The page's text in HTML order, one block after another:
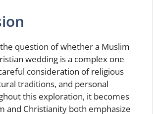
question of whether a Muslim
wedding is a complex one
consideration of religious
traditions, and personal
this exploration, it becomes
and Christianity both emphasize